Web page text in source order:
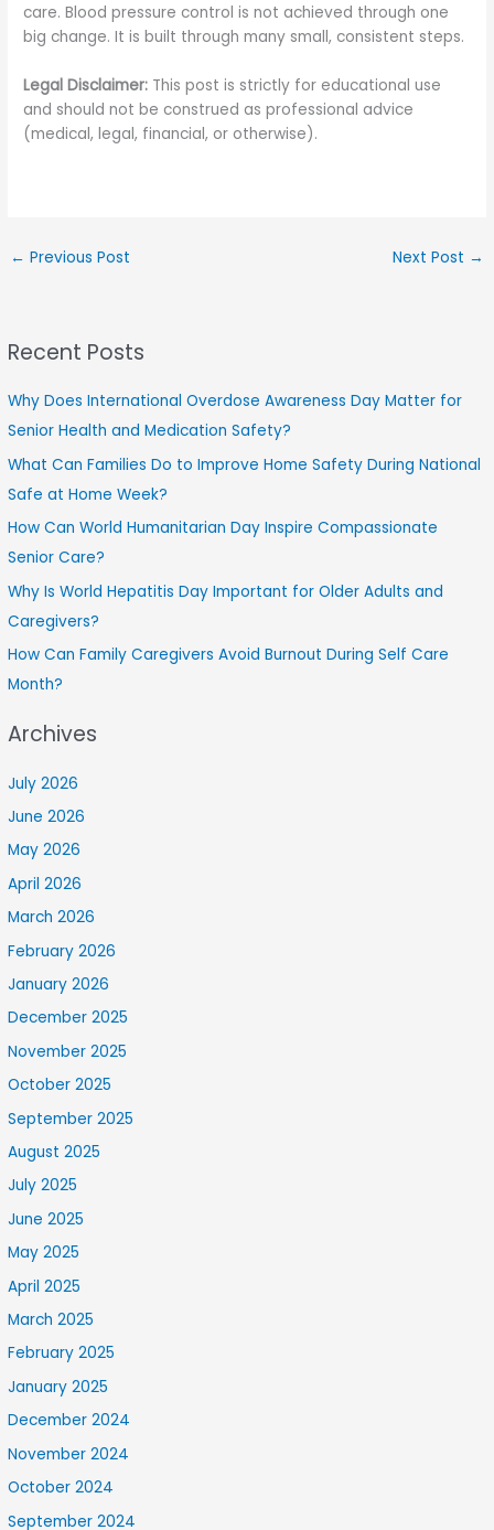
care. Blood pressure control is not achieved through one
big change. It is built through many small, consistent steps.
Legal Disclaimer: This post is strictly for educational use
and should not be construed as professional advice
(medical, legal, financial, or otherwise).
← Previous Post Next Post →
Recent Posts
Why Does International Overdose Awareness Day Matter for
Senior Health and Medication Safety?
What Can Families Do to Improve Home Safety During National
Safe at Home Week?
How Can World Humanitarian Day Inspire Compassionate
Senior Care?
Why Is World Hepatitis Day Important for Older Adults and
Caregivers?
How Can Family Caregivers Avoid Burnout During Self Care
Month?
Archives
July 2026
June 2026
May 2026
April 2026
March 2026
February 2026
January 2026
December 2025
November 2025
October 2025
September 2025
August 2025
July 2025
June 2025
May 2025
April 2025
March 2025
February 2025
January 2025
December 2024
November 2024
October 2024
September 2024